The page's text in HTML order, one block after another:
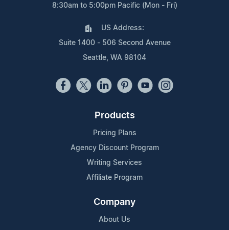
8:30am to 5:00pm Pacific (Mon - Fri)
US Address:
Suite 1400 - 506 Second Avenue
Seattle, WA 98104
Products
Pricing Plans
Agency Discount Program
Writing Services
Affiliate Program
Company
About Us